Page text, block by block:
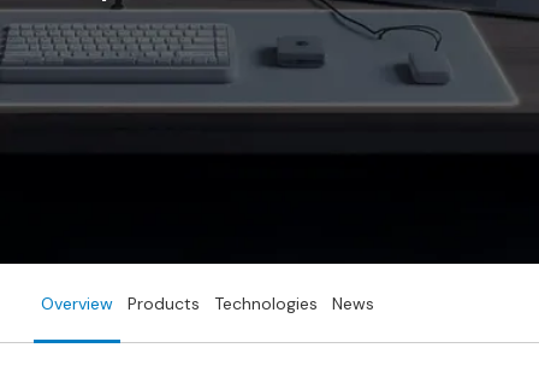
Overview Products Technologies News